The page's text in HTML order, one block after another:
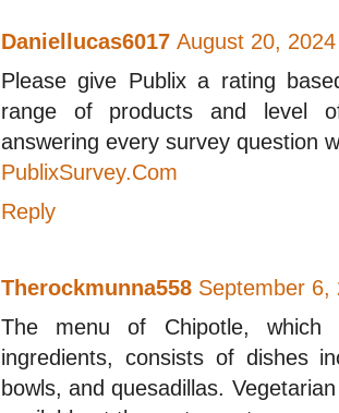
Daniellucas6017 August 20,
Please give Publix a rating
range of products and level
answering every survey question
PublixSurvey.Com
Reply
Therockmunna558 September 6,
The menu of Chipotle,
ingredients, consists of dishes
bowls, and quesadillas.